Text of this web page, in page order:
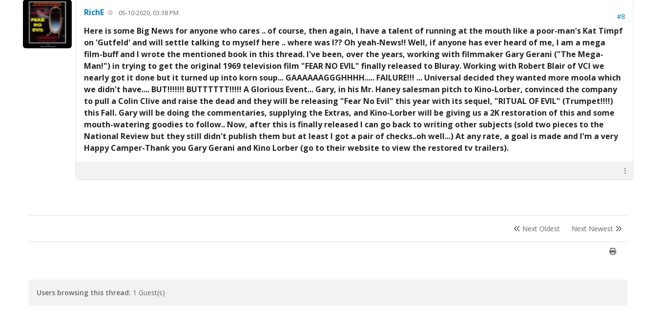
RichE 05-10-2020, 03:38 PM #8
Here is some Big News for anyone who cares .. of course, then again, I have a talent of running at the mouth like a poor-man's Kat Timpf
on 'Gutfeld' and will settle talking to myself here .. where was I?? Oh yeah-News!! Well, if anyone has ever heard of me, I am a mega
film-buff and I wrote the mentioned book in this thread. I've been, over the years, working with filmmaker Gary Gerani ("The Mega-
Man!") in trying to get the original 1969 television film "FEAR NO EVIL" finally released to Bluray. Working with Robert Blair of VCI we
nearly got it done but it turned up into korn soup... GAAAAAAGGGHHHH..... FAILURE!!! ... Universal decided they wanted more moola which
we didn't have.... BUT!!!!!!! BUTTTTTT!!!!! A Glorious Event... Gary, in his Mr. Haney salesman pitch to Kino-Lorber, convinced the company
to pull a Colin Clive and raise the dead and they will be releasing "Fear No Evil" this year with its sequel, "RITUAL OF EVIL" (Trumpet!!!!)
this Fall. Gary will be doing the commentaries, supplying the Extras, and Kino-Lorber will be giving us a 2K restoration of this and some
mouth-watering goodies to follow.. Now, after this is finally released I can go back to writing other subjects (sold two pieces to the
National Review but they still didn't publish them but at least I got a pair of checks..oh well...) At any rate, a goal is made and I'm a very
Happy Camper-Thank you Gary Gerani and Kino Lorber (go to their website to view the restored tv trailers).
Next Oldest Next Newest
Users browsing this thread: 1 Guest(s)